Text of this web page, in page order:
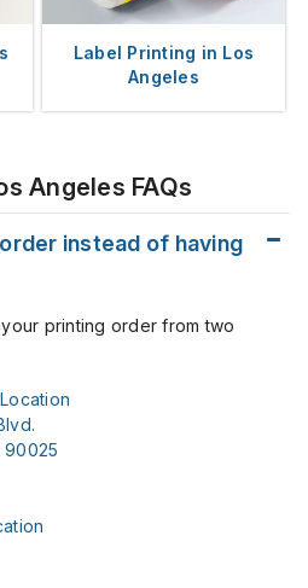
Label Printing in Los
Angeles
Angeles FAQs
instead of having
printing order from two
90025